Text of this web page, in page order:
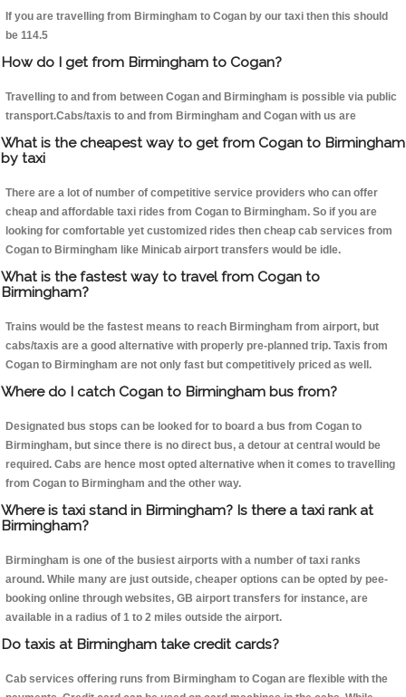
If you are travelling from Birmingham to Cogan by our taxi then this should
be 114.5
How do I get from Birmingham to Cogan?
Travelling to and from between Cogan and Birmingham is possible via public
transport.Cabs/taxis to and from Birmingham and Cogan with us are
What is the cheapest way to get from Cogan to Birmingham
by taxi
There are a lot of number of competitive service providers who can offer
cheap and affordable taxi rides from Cogan to Birmingham. So if you are
looking for comfortable yet customized rides then cheap cab services from
Cogan to Birmingham like Minicab airport transfers would be idle.
What is the fastest way to travel from Cogan to
Birmingham?
Trains would be the fastest means to reach Birmingham from airport, but
cabs/taxis are a good alternative with properly pre-planned trip. Taxis from
Cogan to Birmingham are not only fast but competitively priced as well.
Where do I catch Cogan to Birmingham bus from?
Designated bus stops can be looked for to board a bus from Cogan to
Birmingham, but since there is no direct bus, a detour at central would be
required. Cabs are hence most opted alternative when it comes to travelling
from Cogan to Birmingham and the other way.
Where is taxi stand in Birmingham? Is there a taxi rank at
Birmingham?
Birmingham is one of the busiest airports with a number of taxi ranks
around. While many are just outside, cheaper options can be opted by pee-
booking online through websites, GB airport transfers for instance, are
available in a radius of 1 to 2 miles outside the airport.
Do taxis at Birmingham take credit cards?
Cab services offering runs from Birmingham to Cogan are flexible with the